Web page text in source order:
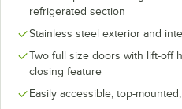
refrigerated section
Stainless steel exterior and
Two full size doors with lift-off
closing feature
Easily accessible, top-